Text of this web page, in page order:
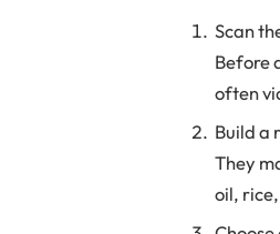
Scan
Before
often
Build a
They
oil,